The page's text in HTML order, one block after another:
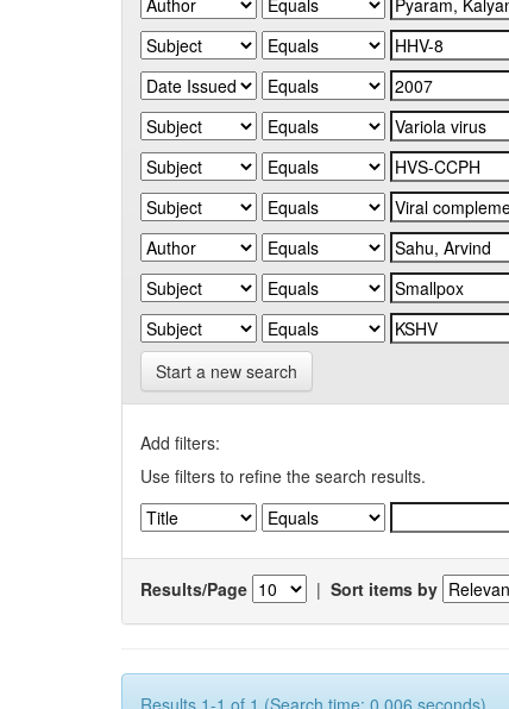
Start a new search
Add filters:
Use filters to refine the search results.
Results/Page | Sort items by
Results 1-1 of 1 (Search time: 0.006 seconds).